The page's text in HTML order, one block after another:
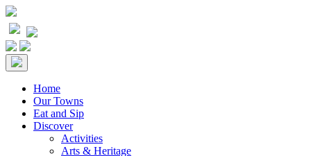
Home
Our Towns
Eat and Sip
Discover
Activities
Arts & Heritage